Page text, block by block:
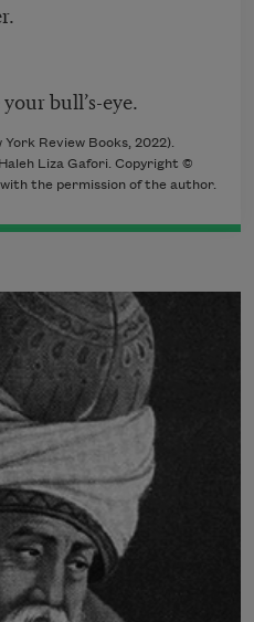
bull’s-eye.
York Review Books, 2022).
Liza Gafori. Copyright ©
the permission of the author.